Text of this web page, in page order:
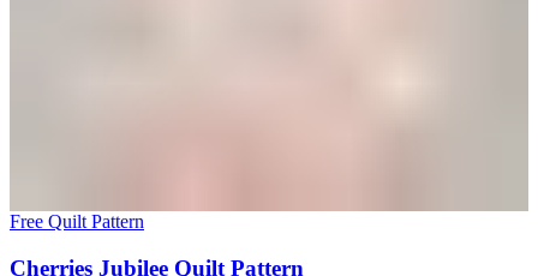
Free Quilt Pattern
Cherries Jubilee Quilt Pattern